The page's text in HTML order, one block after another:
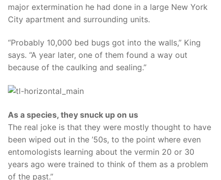
major extermination he had done in a large New York
City apartment and surrounding units.
“Probably 10,000 bed bugs got into the walls,” King
says. “A year later, one of them found a way out
because of the caulking and sealing.”
As a species, they snuck up on us
The real joke is that they were mostly thought to have
been wiped out in the ’50s, to the point where even
entomologists learning about the vermin 20 or 30
years ago were trained to think of them as a problem
of the past.”